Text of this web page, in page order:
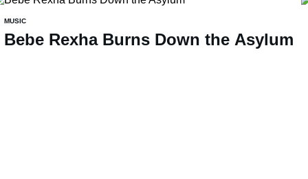
MUSIC
Bebe Rexha Burns Down the Asylum